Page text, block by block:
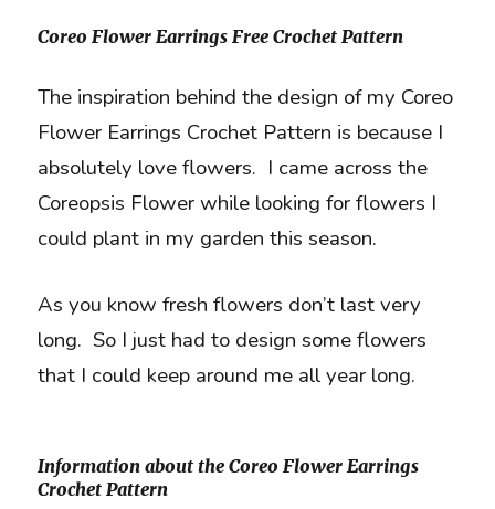
Coreo Flower Earrings Free Crochet Pattern
The inspiration behind the design of my Coreo
Flower Earrings Crochet Pattern is because I
absolutely love flowers. I came across the
Coreopsis Flower while looking for flowers I
could plant in my garden this season.
As you know fresh flowers don’t last very
long. So I just had to design some flowers
that I could keep around me all year long.
Information about the Coreo Flower Earrings
Crochet Pattern